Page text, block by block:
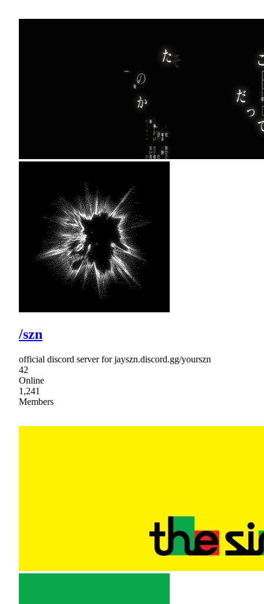
/szn
official discord server for jayszn.discord.gg/yourszn
42
Online
1,241
Members